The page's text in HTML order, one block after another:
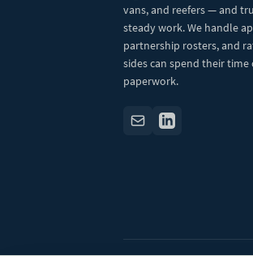
vans, and reefers — and
steady work. We handle
partnership rosters, and
sides can spend their
paperwork.